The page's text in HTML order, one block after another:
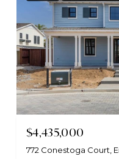
$4,435,000
772 Conestoga Court,